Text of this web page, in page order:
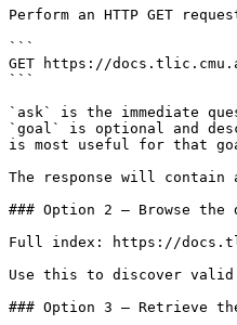
Perform an HTTP GET
```
GET https://
```
`ask` is the immediate
`goal` is optional and
is most useful for that
The response will contain
### Option 2 — Browse the
Full index: https://
Use this to discover valid
### Option 3 — Retrieve